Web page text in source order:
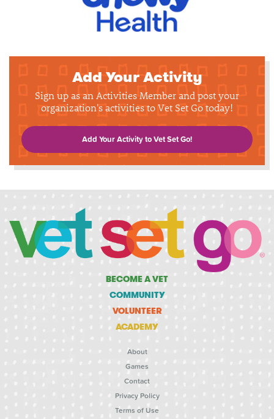
Add Your Activity
Sign up as an Activities Member and post your
organization's activities to Vet Set Go today!
Add Your Activity to Vet Set Go!
BECOME A VET
COMMUNITY
VOLUNTEER
ACADEMY
About
Games
Contact
Privacy Policy
Terms of Use